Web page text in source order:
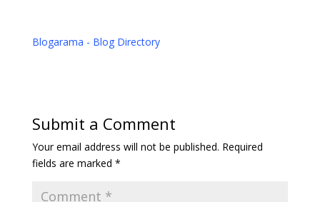
Blogarama - Blog Directory
Submit a Comment
Your email address will not be published. Required
fields are marked *